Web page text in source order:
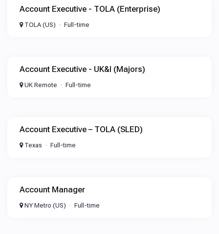
Account Executive - TOLA (Enterprise)
TOLA (US) Full-time
Account Executive - UK&I (Majors)
UK Remote Full-time
Account Executive – TOLA (SLED)
Texas Full-time
Account Manager
NY Metro (US) Full-time